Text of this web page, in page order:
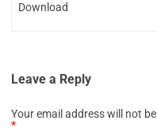
Download
Leave a Reply
Your email address will not
*